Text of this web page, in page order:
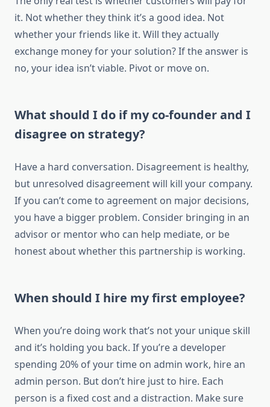
it. Not whether they think it’s a good idea. Not
whether your friends like it. Will they actually
exchange money for your solution? If the answer is
no, your idea isn’t viable. Pivot or move on.
What should I do if my co-founder and I
disagree on strategy?
Have a hard conversation. Disagreement is healthy,
but unresolved disagreement will kill your company.
If you can’t come to agreement on major decisions,
you have a bigger problem. Consider bringing in an
advisor or mentor who can help mediate, or be
honest about whether this partnership is working.
When should I hire my first employee?
When you’re doing work that’s not your unique skill
and it’s holding you back. If you’re a developer
spending 20% of your time on admin work, hire an
admin person. But don’t hire just to hire. Each
person is a fixed cost and a distraction. Make sure